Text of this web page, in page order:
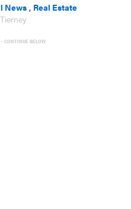
News , Real Estate
CONTINUE BELOW